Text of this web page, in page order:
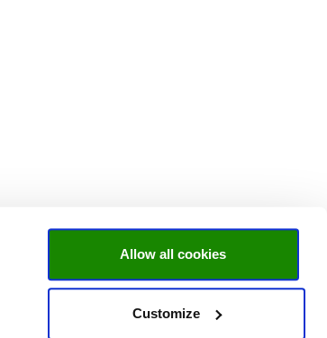
Allow all cookies
Customize